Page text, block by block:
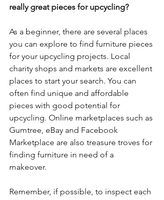
really great pieces for upcycling?
As a beginner, there are several places
you can explore to find furniture pieces
for your upcycling projects. Local
charity shops and markets are excellent
places to start your search. You can
often find unique and affordable
pieces with good potential for
upcycling. Online marketplaces such as
Gumtree, eBay and Facebook
Marketplace are also treasure troves for
finding furniture in need of a
makeover.
Remember, if possible, to inspect each